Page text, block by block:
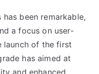
been remarkable,
a focus on user-
launch of the first
has aimed at
and enhanced